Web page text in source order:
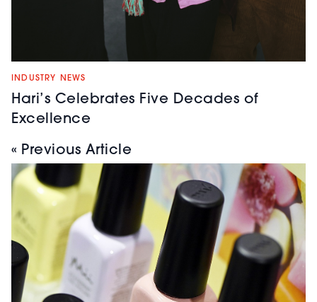
INDUSTRY NEWS
Hari’s Celebrates Five Decades of
Excellence
« Previous Article